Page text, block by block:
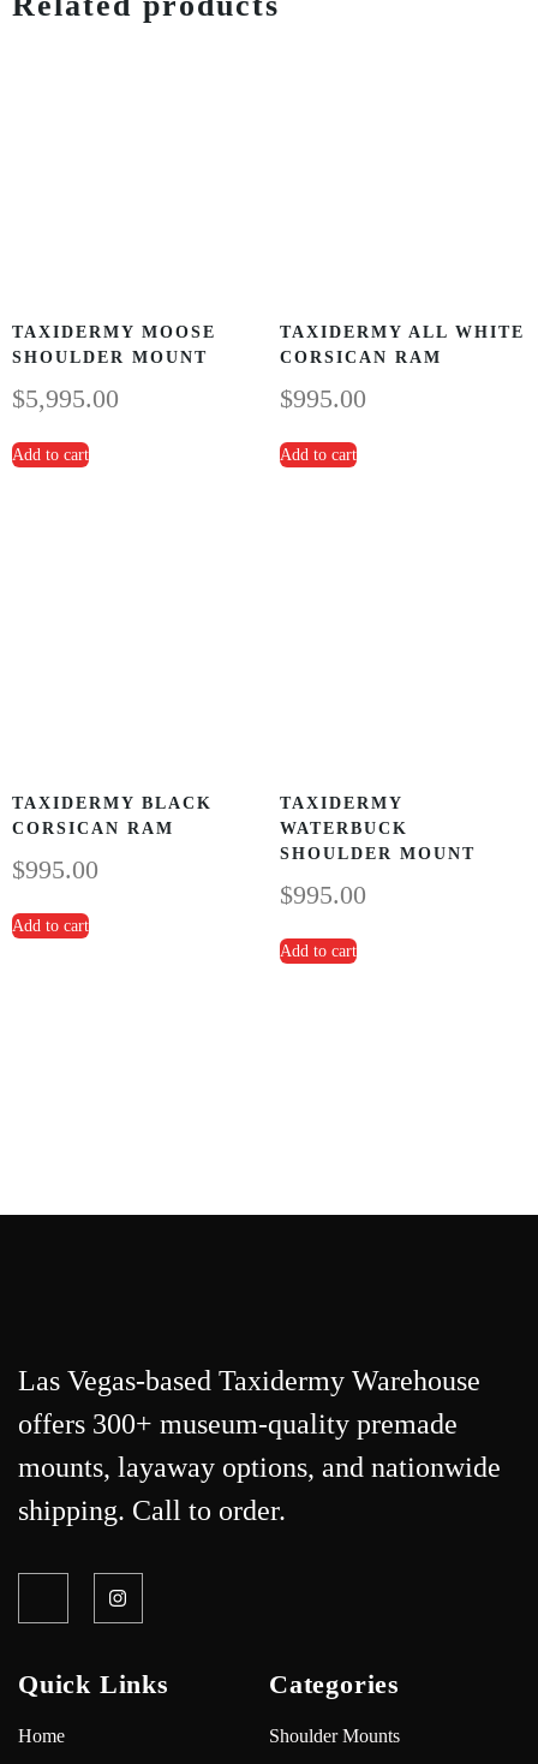
TAXIDERMY MOOSE
SHOULDER MOUNT
$5,995.00
Add to cart
TAXIDERMY ALL WHITE
CORSICAN RAM
$995.00
Add to cart
TAXIDERMY BLACK
CORSICAN RAM
$995.00
Add to cart
TAXIDERMY
WATERBUCK
SHOULDER MOUNT
$995.00
Add to cart
Las Vegas-based Taxidermy Warehouse
offers 300+ museum-quality premade
mounts, layaway options, and nationwide
shipping. Call to order.
Quick Links
Home
Categories
Shoulder Mounts